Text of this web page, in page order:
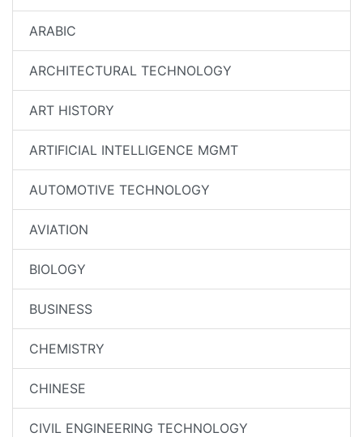
ARABIC
ARCHITECTURAL TECHNOLOGY
ART HISTORY
ARTIFICIAL INTELLIGENCE MGMT
AUTOMOTIVE TECHNOLOGY
AVIATION
BIOLOGY
BUSINESS
CHEMISTRY
CHINESE
CIVIL ENGINEERING TECHNOLOGY